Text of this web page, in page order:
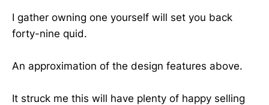
I gather owning one yourself will set you back
forty-nine quid.
An approximation of the design features above.
It struck me this will have plenty of happy selling